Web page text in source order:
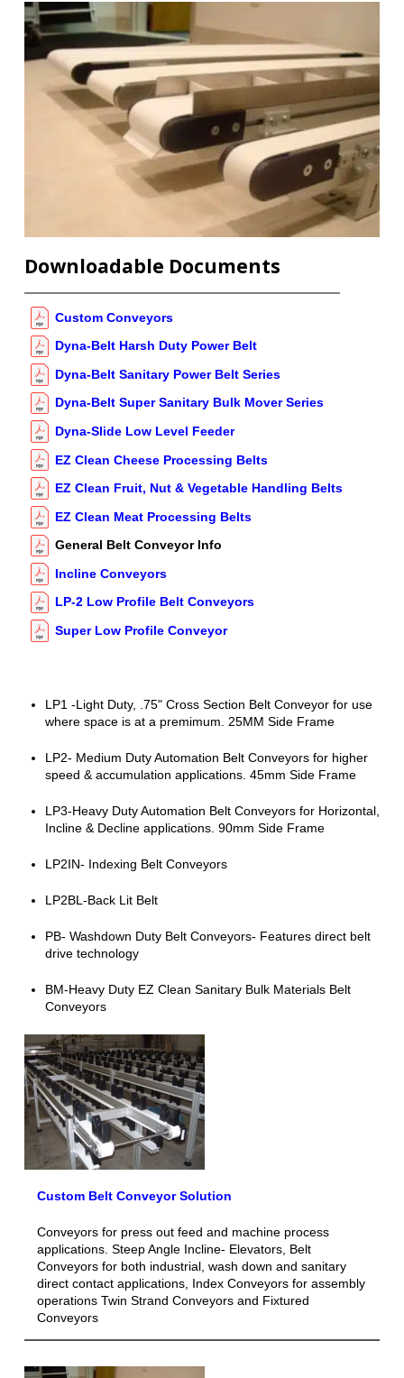
Downloadable Documents
Custom Conveyors
Dyna-Belt Harsh Duty Power Belt
Dyna-Belt Sanitary Power Belt Series
Dyna-Belt Super Sanitary Bulk Mover Series
Dyna-Slide Low Level Feeder
EZ Clean Cheese Processing Belts
EZ Clean Fruit, Nut & Vegetable Handling Belts
EZ Clean Meat Processing Belts
General Belt Conveyor Info
Incline Conveyors
LP-2 Low Profile Belt Conveyors
Super Low Profile Conveyor
LP1 -Light Duty, .75" Cross Section Belt Conveyor for use
where space is at a premimum. 25MM Side Frame
LP2- Medium Duty Automation Belt Conveyors for higher
speed & accumulation applications. 45mm Side Frame
LP3-Heavy Duty Automation Belt Conveyors for Horizontal,
Incline & Decline applications. 90mm Side Frame
LP2IN- Indexing Belt Conveyors
LP2BL-Back Lit Belt
PB- Washdown Duty Belt Conveyors- Features direct belt
drive technology
BM-Heavy Duty EZ Clean Sanitary Bulk Materials Belt
Conveyors
Custom Belt Conveyor Solution
Conveyors for press out feed and machine process
applications. Steep Angle Incline- Elevators, Belt
Conveyors for both industrial, wash down and sanitary
direct contact applications, Index Conveyors for assembly
operations Twin Strand Conveyors and Fixtured
Conveyors